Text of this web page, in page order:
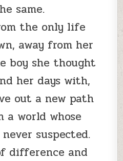
same.
the only life
away from her
boy she thought
her days with,
out a new path
a world whose
suspected.
difference and